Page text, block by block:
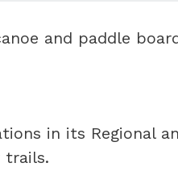
and paddle
in its Regional
trails.